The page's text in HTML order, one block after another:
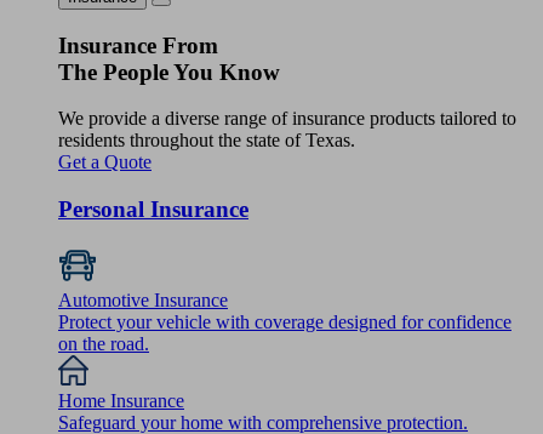
Insurance From
The People You Know
We provide a diverse range of insurance products tailored to
residents throughout the state of Texas.
Get a Quote
Personal Insurance
Automotive Insurance
Protect your vehicle with coverage designed for confidence
on the road.
Home Insurance
Safeguard your home with comprehensive protection.